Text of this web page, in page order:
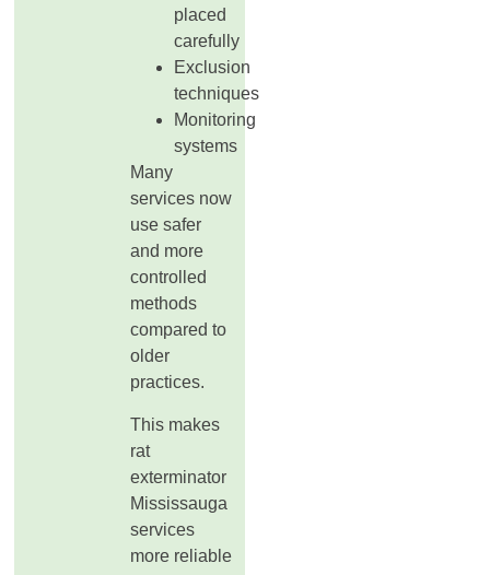
placed
carefully
Exclusion
techniques
Monitoring
systems
Many
services now
use safer
and more
controlled
methods
compared to
older
practices.
This makes
rat
exterminator
Mississauga
services
more reliable